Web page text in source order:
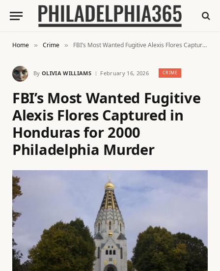
Home » Crime » FBI’s Most Wanted Fugitive Alexis Flores Captured in Honduras for 2000 Philadelphia Murder
By OLIVIA WILLIAMS February 16, 2026 CRIME
FBI’s Most Wanted Fugitive
Alexis Flores Captured in
Honduras for 2000
Philadelphia Murder